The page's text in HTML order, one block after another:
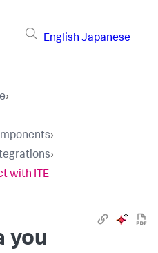
English Japanese
›
›
›
with ITE
you